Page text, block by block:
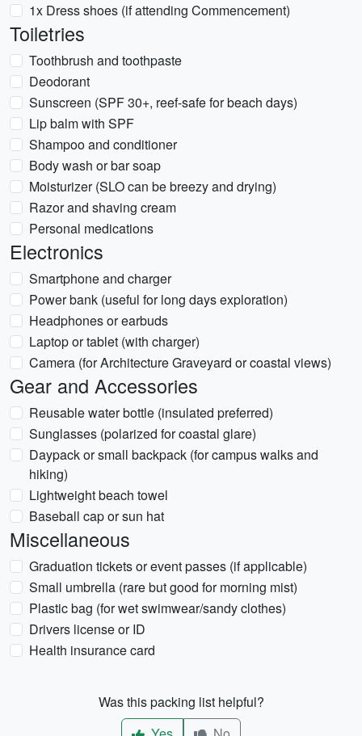
1x Dress shoes (if attending Commencement)
Toiletries
Toothbrush and toothpaste
Deodorant
Sunscreen (SPF 30+, reef-safe for beach days)
Lip balm with SPF
Shampoo and conditioner
Body wash or bar soap
Moisturizer (SLO can be breezy and drying)
Razor and shaving cream
Personal medications
Electronics
Smartphone and charger
Power bank (useful for long days exploration)
Headphones or earbuds
Laptop or tablet (with charger)
Camera (for Architecture Graveyard or coastal views)
Gear and Accessories
Reusable water bottle (insulated preferred)
Sunglasses (polarized for coastal glare)
Daypack or small backpack (for campus walks and
hiking)
Lightweight beach towel
Baseball cap or sun hat
Miscellaneous
Graduation tickets or event passes (if applicable)
Small umbrella (rare but good for morning mist)
Plastic bag (for wet swimwear/sandy clothes)
Drivers license or ID
Health insurance card
Was this packing list helpful?